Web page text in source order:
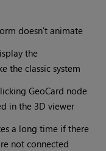
doesn't animate
the
the classic system
GeoCard node
in the 3D viewer
a long time if there
not connected